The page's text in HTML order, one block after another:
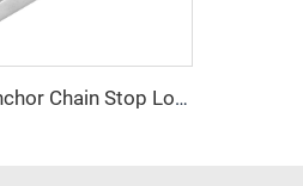
Stainless Steel 316 Boat Anchor Chain Stop Lock